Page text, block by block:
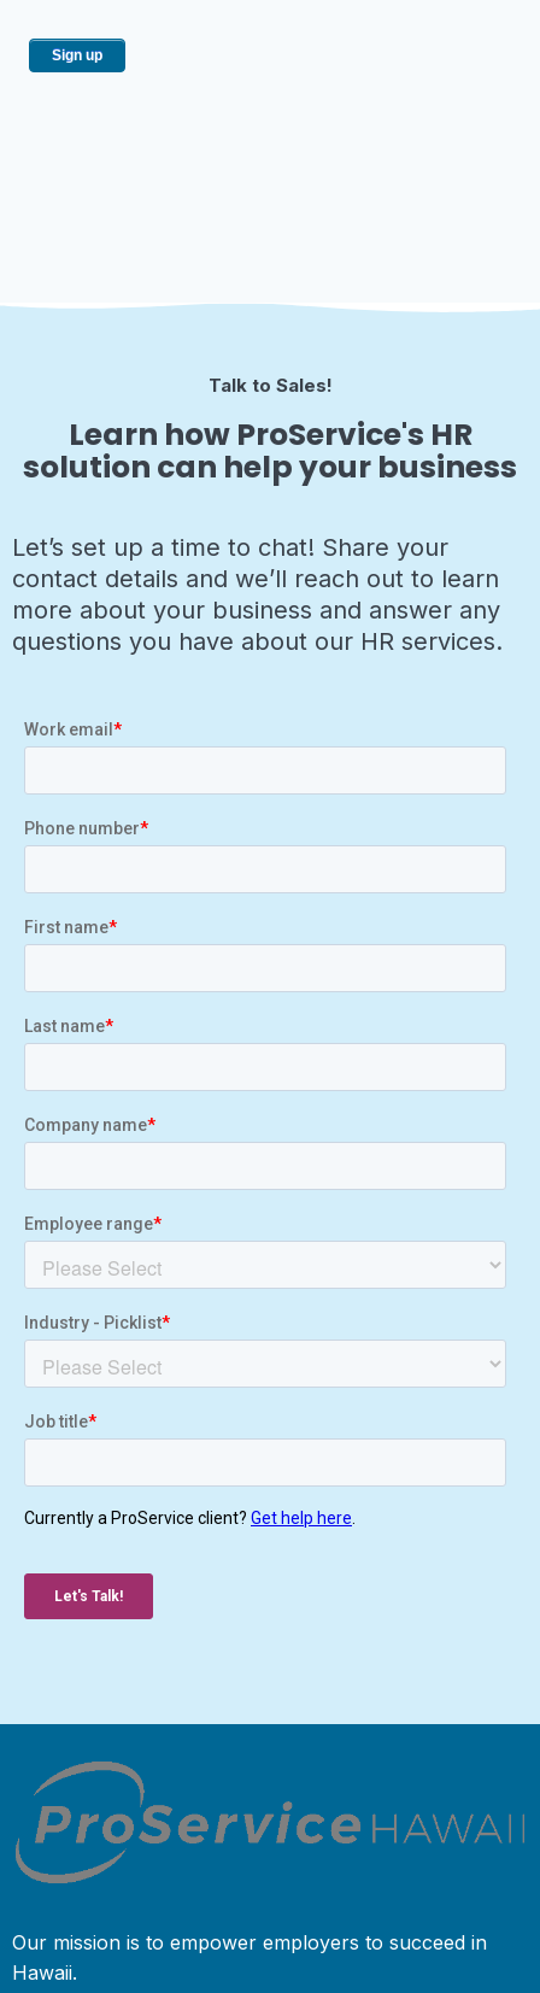
Talk to Sales!
Learn how ProService's HR
solution can help your business
Let’s set up a time to chat! Share your
contact details and we’ll reach out to learn
more about your business and answer any
questions you have about our HR services.
Our mission is to empower employers to succeed in
Hawaii.